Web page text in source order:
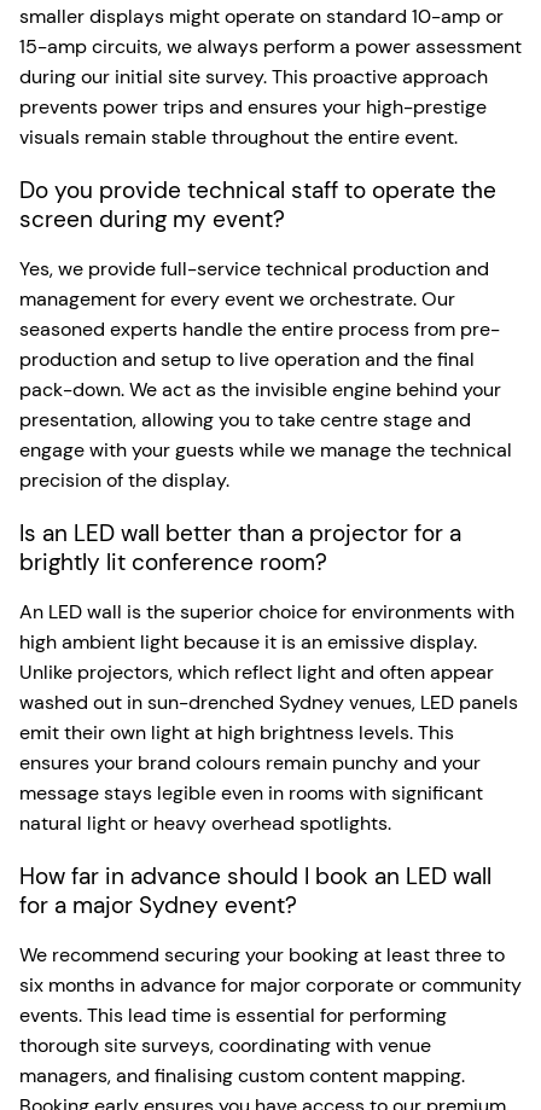
smaller displays might operate on standard 10-amp or
15-amp circuits, we always perform a power assessment
during our initial site survey. This proactive approach
prevents power trips and ensures your high-prestige
visuals remain stable throughout the entire event.
Do you provide technical staff to operate the
screen during my event?
Yes, we provide full-service technical production and
management for every event we orchestrate. Our
seasoned experts handle the entire process from pre-
production and setup to live operation and the final
pack-down. We act as the invisible engine behind your
presentation, allowing you to take centre stage and
engage with your guests while we manage the technical
precision of the display.
Is an LED wall better than a projector for a
brightly lit conference room?
An LED wall is the superior choice for environments with
high ambient light because it is an emissive display.
Unlike projectors, which reflect light and often appear
washed out in sun-drenched Sydney venues, LED panels
emit their own light at high brightness levels. This
ensures your brand colours remain punchy and your
message stays legible even in rooms with significant
natural light or heavy overhead spotlights.
How far in advance should I book an LED wall
for a major Sydney event?
We recommend securing your booking at least three to
six months in advance for major corporate or community
events. This lead time is essential for performing
thorough site surveys, coordinating with venue
managers, and finalising custom content mapping.